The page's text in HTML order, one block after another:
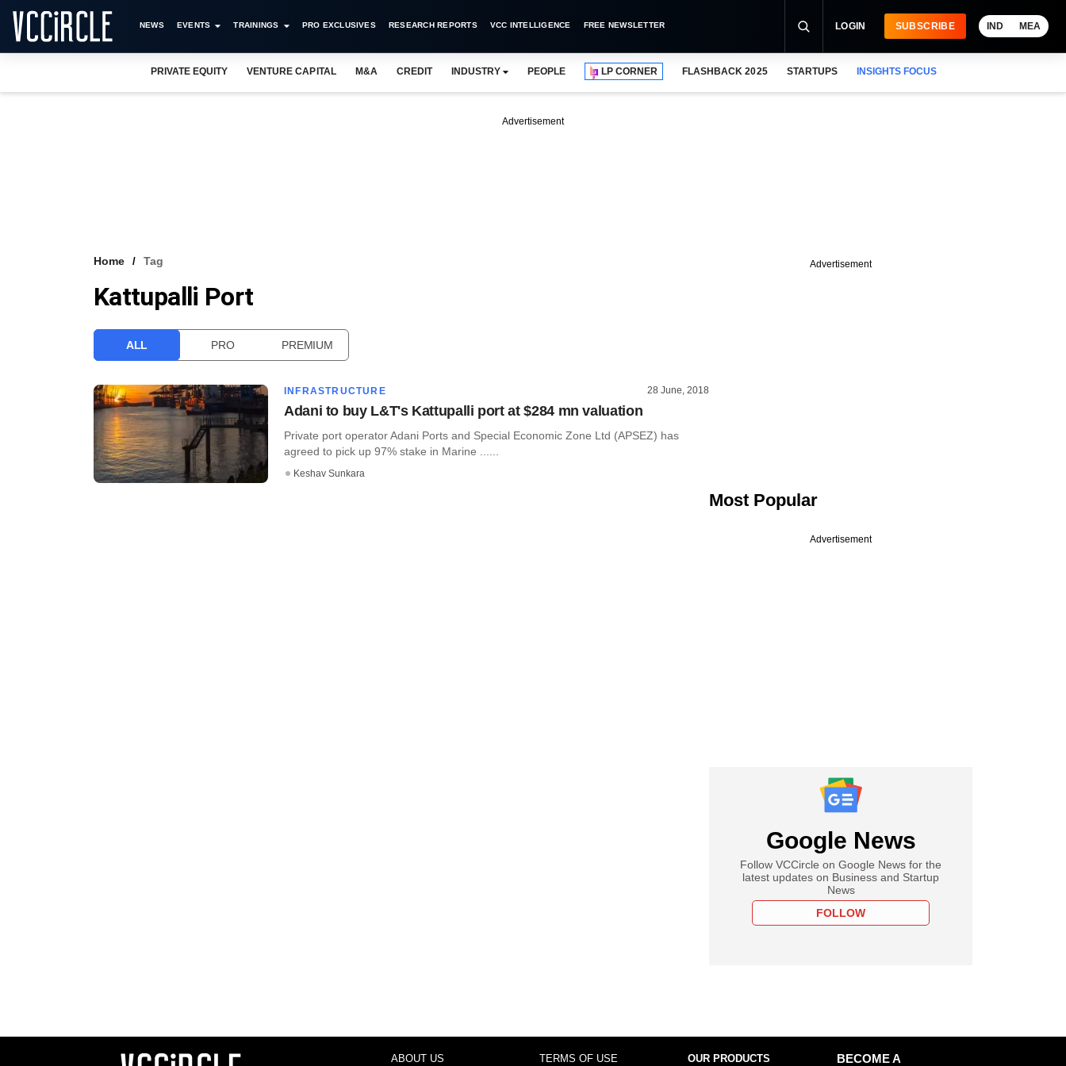
NEWS EVENTS TRAININGS PRO EXCLUSIVES RESEARCH REPORTS VCC INTELLIGENCE FREE NEWSLETTER LOGIN SUBSCRIBE IND MEA
PRIVATE EQUITY VENTURE CAPITAL M&A CREDIT INDUSTRY PEOPLE LP CORNER FLASHBACK 2025 STARTUPS INSIGHTS FOCUS
Advertisement
Home Tag
Kattupalli Port
ALL PRO PREMIUM
INFRASTRUCTURE 28 June, 2018
Adani to buy L&T's Kattupalli port at $284 mn valuation
Private port operator Adani Ports and Special Economic Zone Ltd (APSEZ) has
agreed to pick up 97% stake in Marine ......
Keshav Sunkara
Advertisement
Most Popular
Advertisement
Google News
Follow VCCircle on Google News for the
latest updates on Business and Startup
News
FOLLOW
ABOUT US TERMS OF USE OUR PRODUCTS
BECOME A